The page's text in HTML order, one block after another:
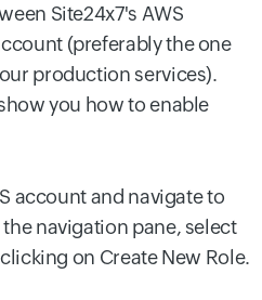
Site24x7's AWS
(preferably the one
production services).
you how to enable
account and navigate to
navigation pane, select
on Create New Role.